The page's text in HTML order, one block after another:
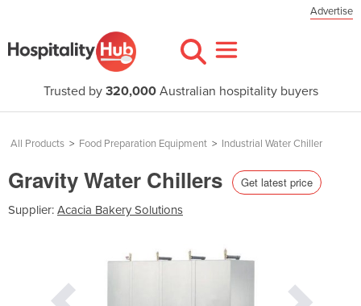
Advertise
Trusted by 320,000Australian hospitality buyers
All Products > Food Preparation Equipment > Industrial Water Chiller
Gravity Water Chillers Get latest price
Supplier: Acacia Bakery Solutions